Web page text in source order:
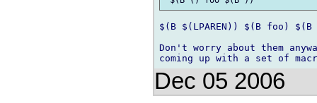
$(B $(LPAREN)) $(B foo) $(B
Don't worry about them
Dec 05 2006